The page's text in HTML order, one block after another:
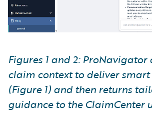
Figures 1 and 2: ProNavigator
claim context to deliver
(Figure 1) and then returns
guidance to the ClaimCenter